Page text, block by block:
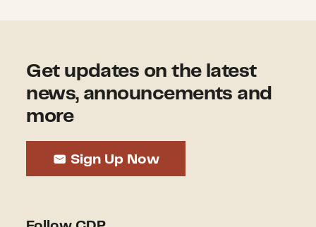
Get updates on the latest
news, announcements and
more
Sign Up Now